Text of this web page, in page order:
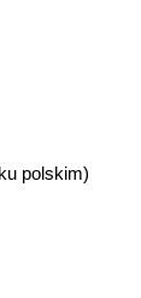
polskim)